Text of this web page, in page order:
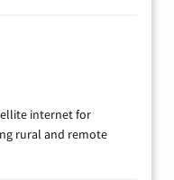
internet for
rural and remote